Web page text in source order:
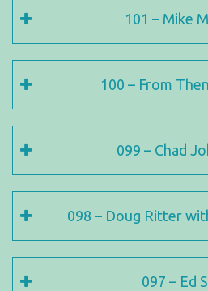
101 – Mike
100 – From
099 – Chad
098 – Doug Ritter
097 – Ed